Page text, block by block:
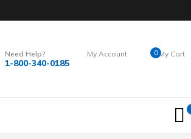
Need Help?
1-800-340-0185
My Account 0 My Cart